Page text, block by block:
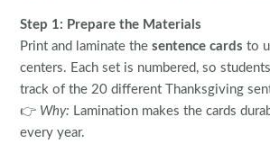
Step 1: Prepare the Materials
Print and laminate thesentence cards to
centers. Each set is numbered, so
track of the 20 different Thanksgiving
👉 Why: Lamination makes the cards
every year.